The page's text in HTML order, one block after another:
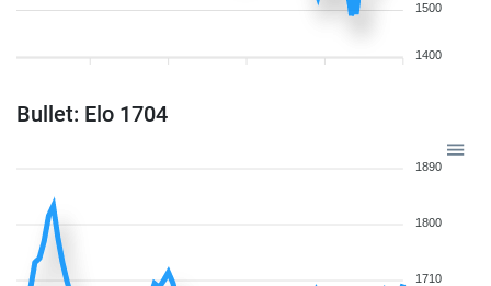
1500
1400
Bullet: Elo 1704
1890
1800
1710